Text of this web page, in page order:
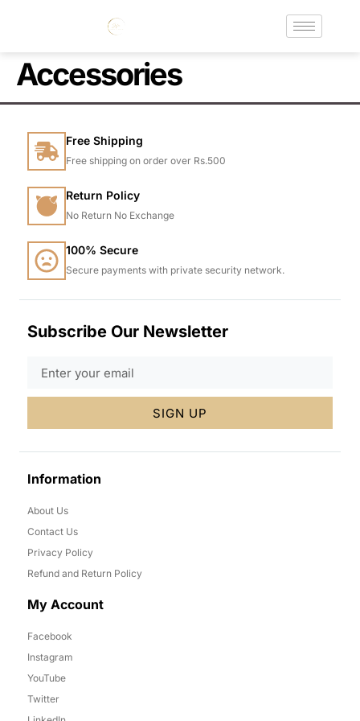
Accessories
Free Shipping
Free shipping on order over Rs.500
Return Policy
No Return No Exchange
100% Secure
Secure payments with private security network.
Subscribe Our Newsletter
SIGN UP
Information
About Us
Contact Us
Privacy Policy
Refund and Return Policy
My Account
Facebook
Instagram
YouTube
Twitter